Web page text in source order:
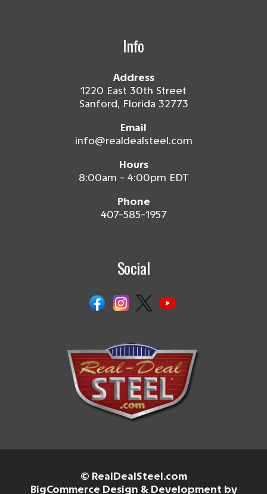
Info
Address
1220 East 30th Street
Sanford, Florida 32773
Email
info@realdealsteel.com
Hours
8:00am - 4:00pm EDT
Phone
407-585-1957
Social
© RealDealSteel.com
BigCommerce Design & Development by